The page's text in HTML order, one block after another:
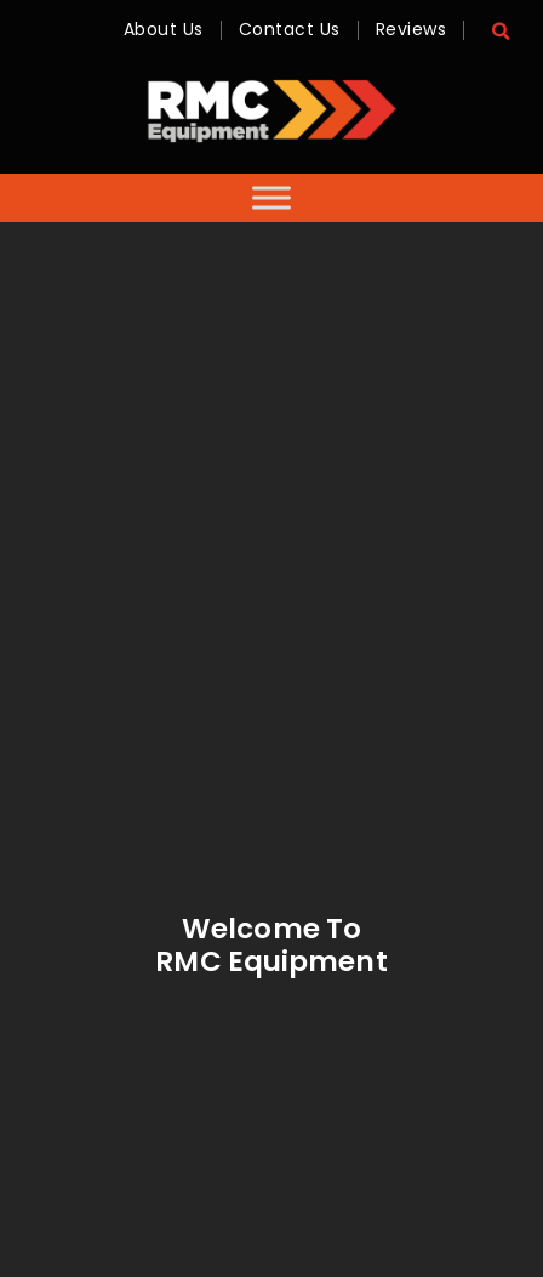
-
Sales,
Hire,
Servicing
About Us Contact Us Reviews
Welcome To
RMC Equipment